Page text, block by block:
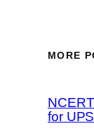
MORE
for